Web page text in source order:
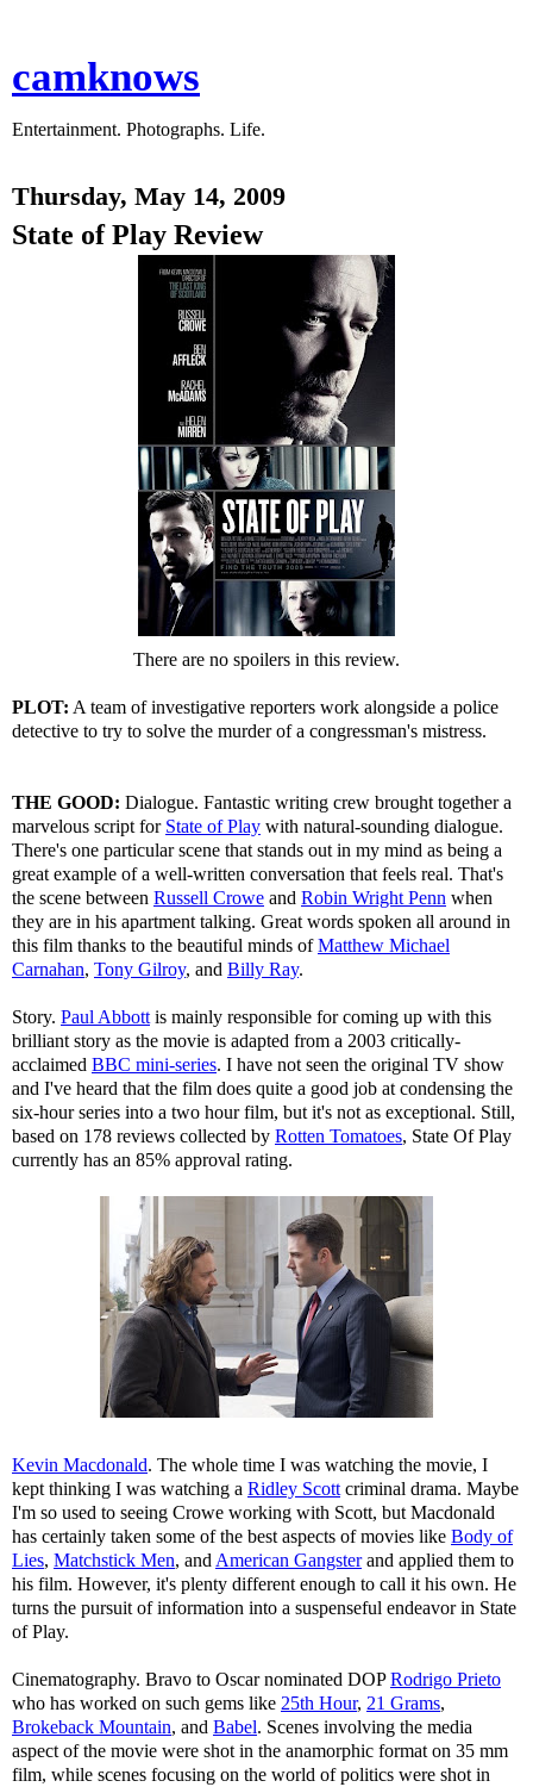
camknows
Entertainment. Photographs. Life.
Thursday, May 14, 2009
State of Play Review
There are no spoilers in this review.
PLOT: A team of investigative reporters work alongside a police
detective to try to solve the murder of a congressman's mistress.
THE GOOD: Dialogue. Fantastic writing crew brought together a
marvelous script for State of Play with natural-sounding dialogue.
There's one particular scene that stands out in my mind as being a
great example of a well-written conversation that feels real. That's
the scene between Russell Crowe and Robin Wright Penn when
they are in his apartment talking. Great words spoken all around in
this film thanks to the beautiful minds ofMatthew Michael
Carnahan, Tony Gilroy, and Billy Ray.
Story. Paul Abbott is mainly responsible for coming up with this
brilliant story as the movie is adapted from a 2003 critically-
acclaimed BBC mini-series. I have not seen the original TV show
and I've heard that the film does quite a good job at condensing the
six-hour series into a two hour film, but it's not as exceptional. Still,
based on 178 reviews collected by Rotten Tomatoes, State Of Play
currently has an 85% approval rating.
Kevin Macdonald. The whole time I was watching the movie, I
kept thinking I was watching a Ridley Scott criminal drama. Maybe
I'm so used to seeing Crowe working with Scott, but Macdonald
has certainly taken some of the best aspects of movies like Body of
Lies, Matchstick Men, and American Gangsterand applied them to
his film. However, it's plenty different enough to call it his own. He
turns the pursuit of information into a suspenseful endeavor in State
of Play.
Cinematography. Bravo to Oscar nominated DOPRodrigo Prieto
who has worked on such gems like 25th Hour, 21 Grams,
Brokeback Mountain, and Babel. Scenes involving the media
aspect of the movie were shot in the anamorphic format on 35 mm
film, while scenes focusing on the world of politics were shot in